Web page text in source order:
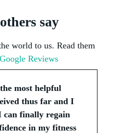
say
world to us. Read them
Google Reviews
most helpful
thus far and I
can finally regain
in my fitness